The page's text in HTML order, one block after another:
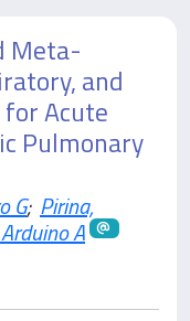
Meta-
and
for Acute
Pulmonary
G; Pirina,
A